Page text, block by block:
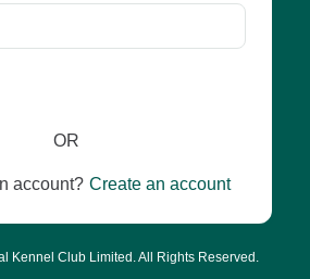
OR
account? Create an account
Kennel Club Limited. All Rights Reserved.